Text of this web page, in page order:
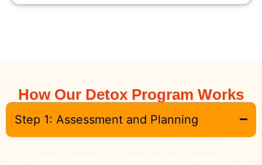
How Our Detox Program Works
Step 1: Assessment and Planning